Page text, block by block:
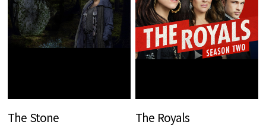
The Stone The Royals